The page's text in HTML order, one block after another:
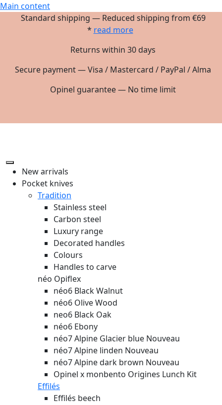
Main content
Standard shipping — Reduced shipping from €69
* read more
Returns within 30 days
Secure payment — Visa / Mastercard / PayPal / Alma
Opinel guarantee — No time limit
New arrivals
Pocket knives
Tradition
Stainless steel
Carbon steel
Luxury range
Decorated handles
Colours
Handles to carve
néo Opiflex
néo6 Black Walnut
néo6 Olive Wood
neo6 Black Oak
néo6 Ebony
néo7 Alpine Glacier blue Nouveau
néo7 Alpine linden Nouveau
néo7 Alpine dark brown Nouveau
Opinel x monbento Origines Lunch Kit
Effilés
Effilés beech